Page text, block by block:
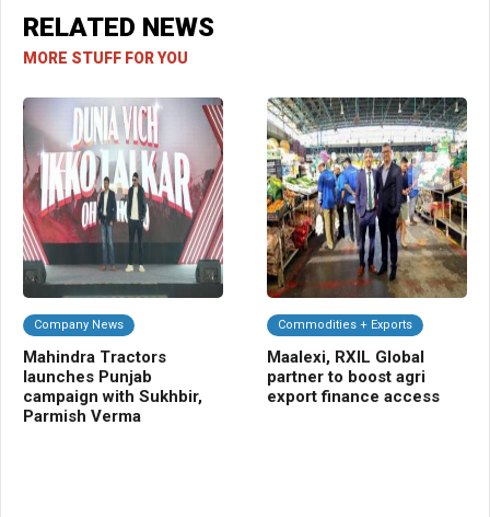
RELATED NEWS
MORE STUFF FOR YOU
Company News
Mahindra Tractors
launches Punjab
campaign with Sukhbir,
Parmish Verma
Commodities + Exports
Maalexi, RXIL Global
partner to boost agri
export finance access